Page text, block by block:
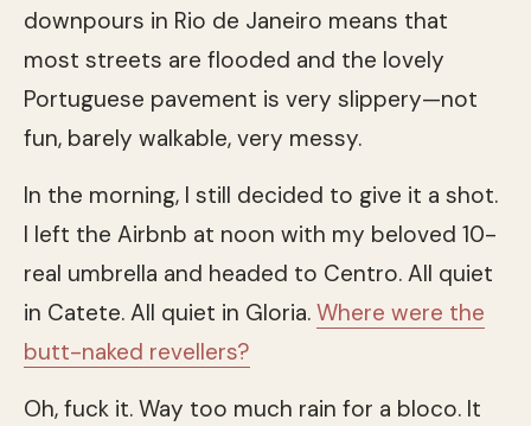
downpours in Rio de Janeiro means that
most streets are flooded and the lovely
Portuguese pavement is very slippery—not
fun, barely walkable, very messy.
In the morning, I still decided to give it a shot.
I left the Airbnb at noon with my beloved 10-
real umbrella and headed to Centro. All quiet
in Catete. All quiet in Gloria. Where were the
butt-naked revellers?
Oh, fuck it. Way too much rain for a bloco. It